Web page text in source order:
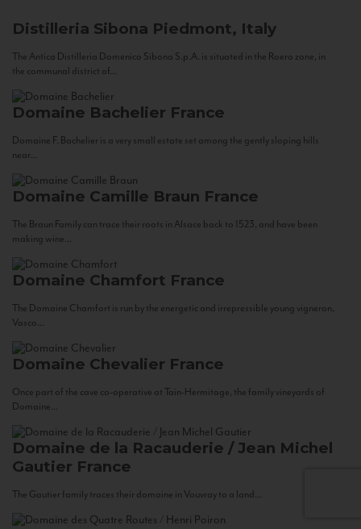
Distilleria Sibona Piedmont, Italy
The Antica Distilleria Domenico Sibona S.p.A. is situated in the Roero zone, in
the communal district of...
Domaine Bachelier France
Domaine F. Bachelier is a very small estate set among the gently sloping hills
near...
Domaine Camille Braun France
The Braun Family can trace their roots in Alsace back to 1523, and have been
making wine...
Domaine Chamfort France
The Domaine Chamfort is run by the energetic and irrepressible young vigneron,
Vasco...
Domaine Chevalier France
Once part of the cave co-operative at Tain-Hermitage, the family vineyards of
Domaine...
Domaine de la Racauderie / Jean Michel
Gautier France
The Gautier family traces their domaine in Vouvray to a land...